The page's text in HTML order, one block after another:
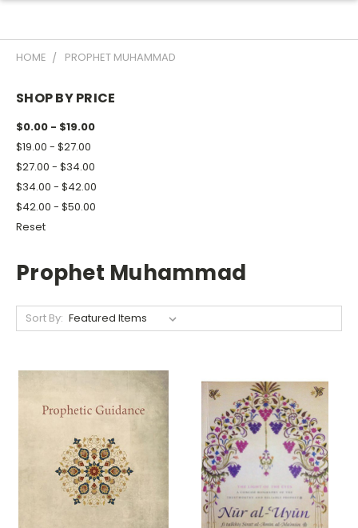
HOME PROPHET MUHAMMAD
SHOP BY PRICE
$0.00 - $19.00
$19.00 - $27.00
$27.00 - $34.00
$34.00 - $42.00
$42.00 - $50.00
Reset
Prophet Muhammad
Sort By: